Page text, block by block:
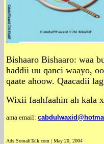
Bishaaro Bishaaro: waa
haddii uu qanci waayo,
qaate ahoow. Qaacadii
Wixii faahfaahin ah kala
ama email:
Ads:SomaliTalk.com | May 20, 2004